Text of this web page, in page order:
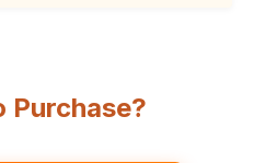
Purchase?